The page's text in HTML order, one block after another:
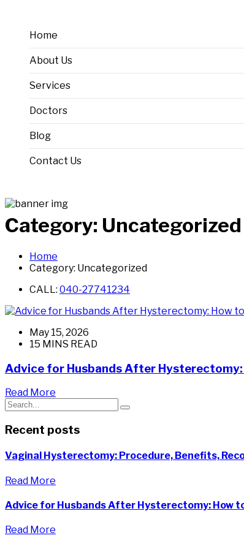
Home
About Us
Services
Oncology
Gynaecology
Radiology
Doctors
Blog
Contact Us
Category: Uncategorized
Home
Category: Uncategorized
CALL: 040-27741234
May 15, 2026
15 MINS READ
Advice for Husbands After
Read More
Recent posts
Vaginal Hysterectomy: Procedure, Benefits,
Read More
Advice for Husbands After Hysterectomy: How
Read More